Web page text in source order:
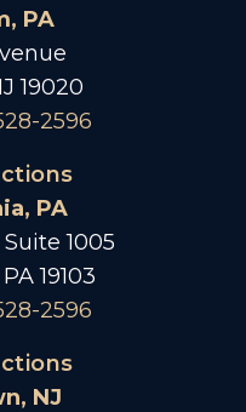
PA
19020
2596
PA
1005
19103
2596
NJ